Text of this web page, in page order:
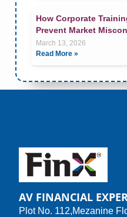
How Corporate
Prevent Market
March 13, 2026
Read More »
AV FINANCIAL
Plot No. 112,Mezanine